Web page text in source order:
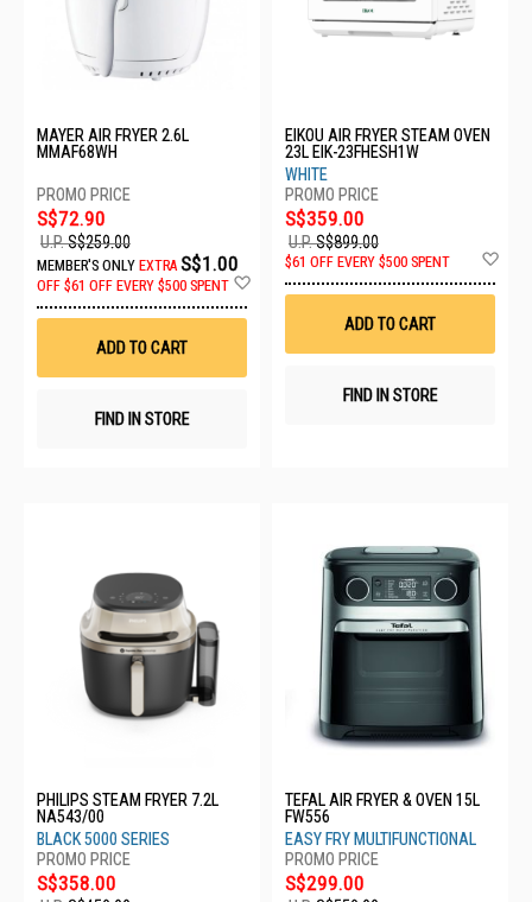
MAYER AIR FRYER 2.6L
MMAF68WH
S$72.90
U.P.S$259.00
MEMBER'S ONLY EXTRA S$1.00
OFF $61 OFF EVERY $500 SPENT
ADD TO CART
FIND IN STORE
EIKOU AIR FRYER STEAM OVEN
23L EIK-23FHESH1W
WHITE
S$359.00
U.P.S$899.00
$61 OFF EVERY $500 SPENT
ADD TO CART
FIND IN STORE
PHILIPS STEAM FRYER 7.2L
NA543/00
BLACK 5000 SERIES
S$358.00
TEFAL AIR FRYER & OVEN 15L
FW556
EASY FRY MULTIFUNCTIONAL
S$299.00